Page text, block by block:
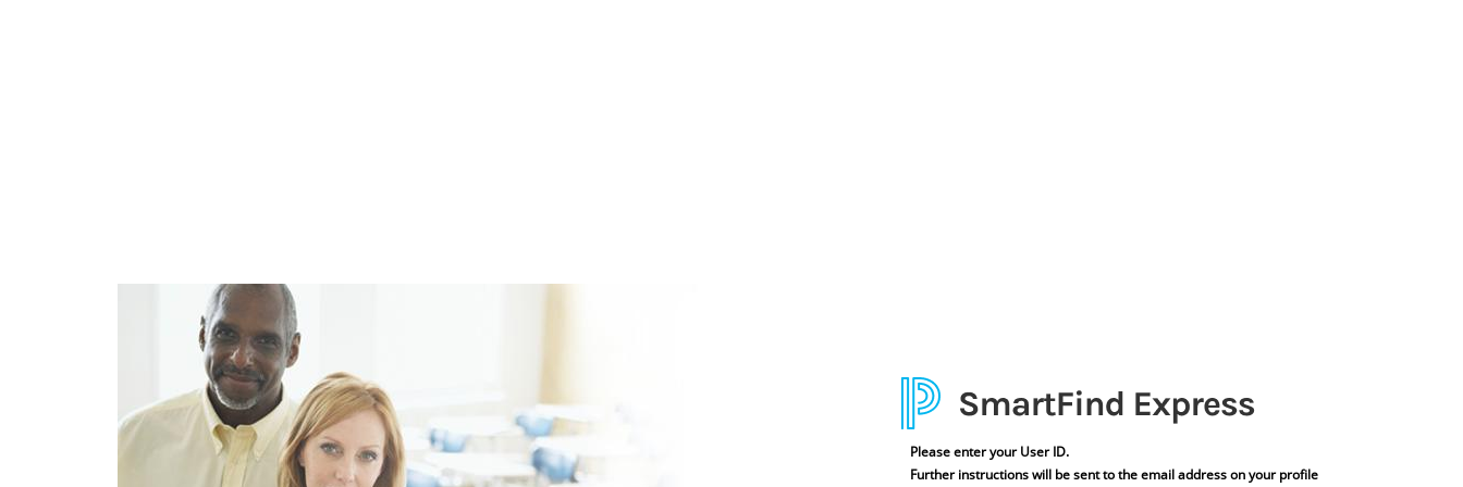
Please enter your User ID.
Further instructions will be sent to the email address on your profile